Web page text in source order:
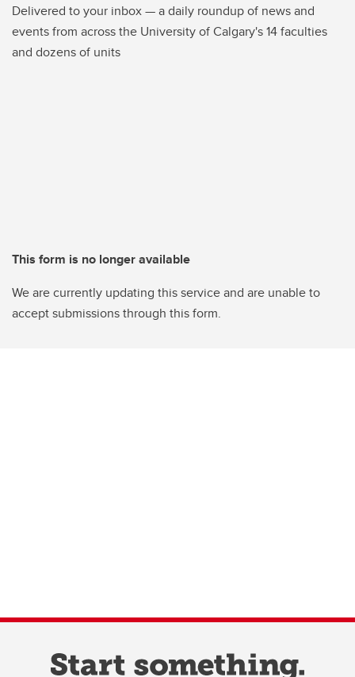
Delivered to your inbox — a daily roundup of news and
events from across the University of Calgary's 14 faculties
and dozens of units
This form is no longer available
We are currently updating this service and are unable to
accept submissions through this form.